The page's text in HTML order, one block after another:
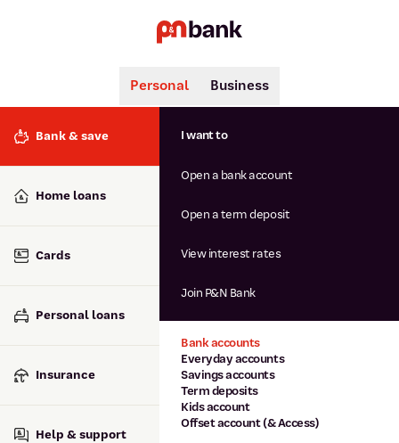
Search
Popular searches
Interest rates
Savings accounts
Personal Business
Bank & save
Home loans
Cards
Personal loans
Insurance
Help & support
Bank accounts
Everyday accounts
Savings accounts
Term deposits
Kids account
Offset account (& Access)
I want to
Open a bank account
Open a term deposit
View interest rates
Join P&N Bank